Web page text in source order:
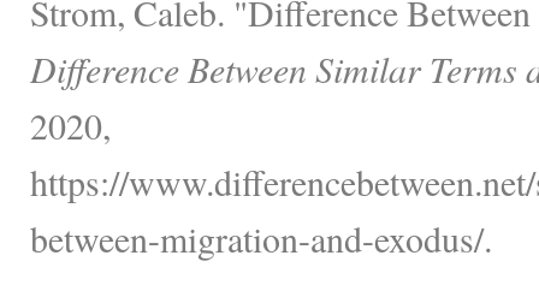
Strom, Caleb. "Difference
Difference Between Similar Terms
2020,
https://
between-migration-and-exodus/.